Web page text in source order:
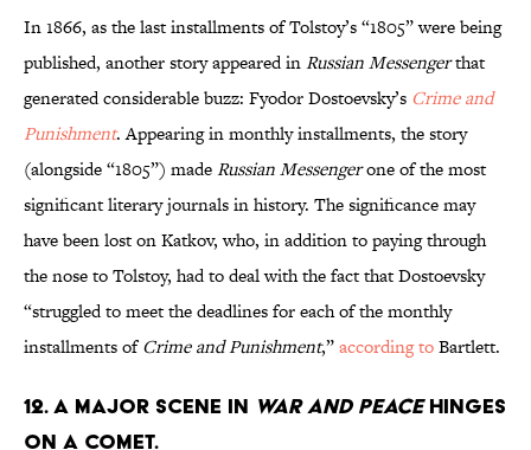
In 1866, as the last installments of Tolstoy’s “1805” were being
published, another story appeared inRussian Messengerthat
generated considerable buzz: Fyodor Dostoevsky’s Crime and
Punishment. Appearing in monthly installments, the story
(alongside “1805”) madeRussian Messengerone of the most
significant literary journals in history. The significance may
have been lost on Katkov, who, in addition to paying through
the nose to Tolstoy, had to deal with the fact that Dostoevsky
“struggled to meet the deadlines for each of the monthly
installments ofCrime and Punishment,”according toBartlett.
12. A major scene in War and Peacehinges
on a comet.